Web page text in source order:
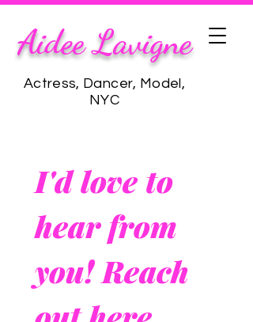
Aidee Lavigne
Actress, Dancer, Model,
NYC
I'd love to
hear from
you! Reach